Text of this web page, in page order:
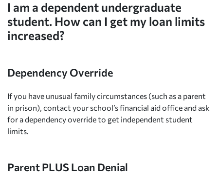
I am a dependent undergraduate
student. How can I get my loan limits
increased?
Dependency Override
If you have unusual family circumstances (such as a parent
in prison), contact your school’s financial aid office and ask
for a dependency override to get independent student
limits.
Parent PLUS Loan Denial